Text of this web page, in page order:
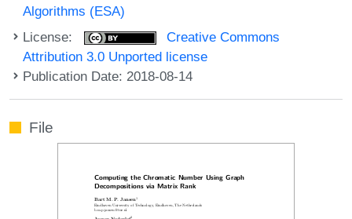
Algorithms (ESA)
License:
Creative Commons
Attribution 3.0 Unported license
Publication Date: 2018-08-14
File